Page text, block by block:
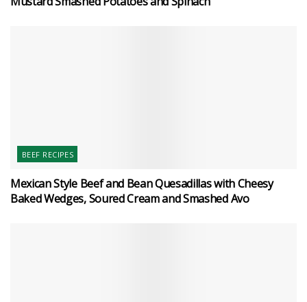
BEEF RECIPES
Mexican Style Beef and Bean Quesadillas with Cheesy
Baked Wedges, Soured Cream and Smashed Avo